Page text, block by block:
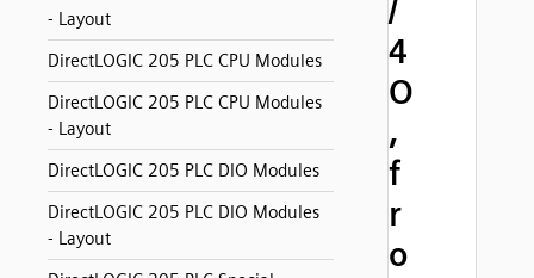
- Layout
DirectLOGIC 205 PLC CPU Modules
DirectLOGIC 205 PLC CPU Modules
- Layout
DirectLOGIC 205 PLC DIO Modules
DirectLOGIC 205 PLC DIO Modules
- Layout
/
4
O
,
f
r
o